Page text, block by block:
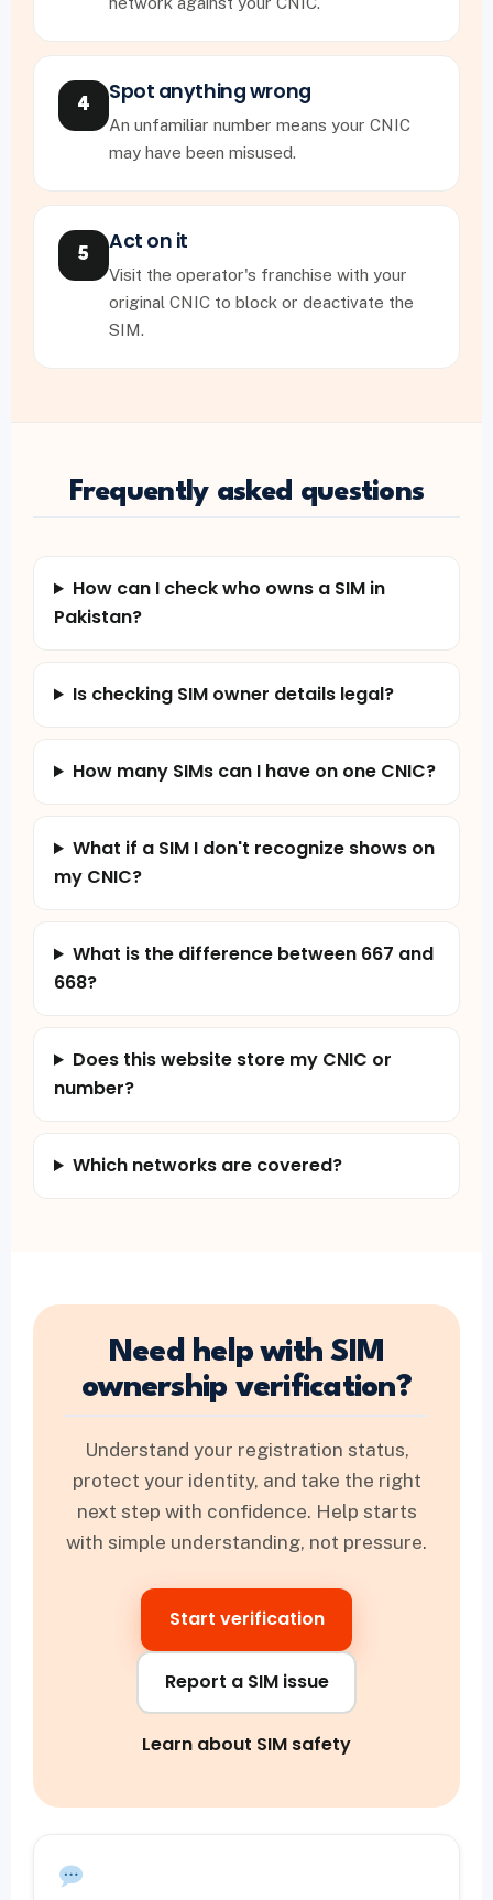
4
Spot anything wrong
An unfamiliar number means your CNIC
may have been misused.
5
Act on it
Visit the operator's franchise with your
original CNIC to block or deactivate the
SIM.
Frequently asked questions
How can I check who owns a SIM in
Pakistan?
Is checking SIM owner details legal?
How many SIMs can I have on one CNIC?
What if a SIM I don't recognize shows on
my CNIC?
What is the difference between 667 and
668?
Does this website store my CNIC or
number?
Which networks are covered?
Need help with SIM
ownership verification?
Understand your registration status,
protect your identity, and take the right
next step with confidence. Help starts
with simple understanding, not pressure.
Start verification
Report a SIM issue
Learn about SIM safety